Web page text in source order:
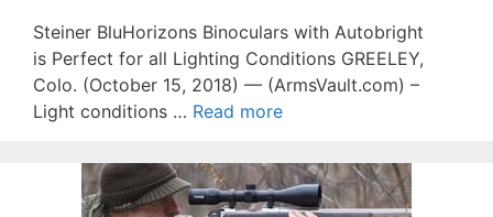
Steiner BluHorizons Binoculars with Autobright
is Perfect for all Lighting Conditions GREELEY,
Colo. (October 15, 2018) — (ArmsVault.com) –
Light conditions … Read more